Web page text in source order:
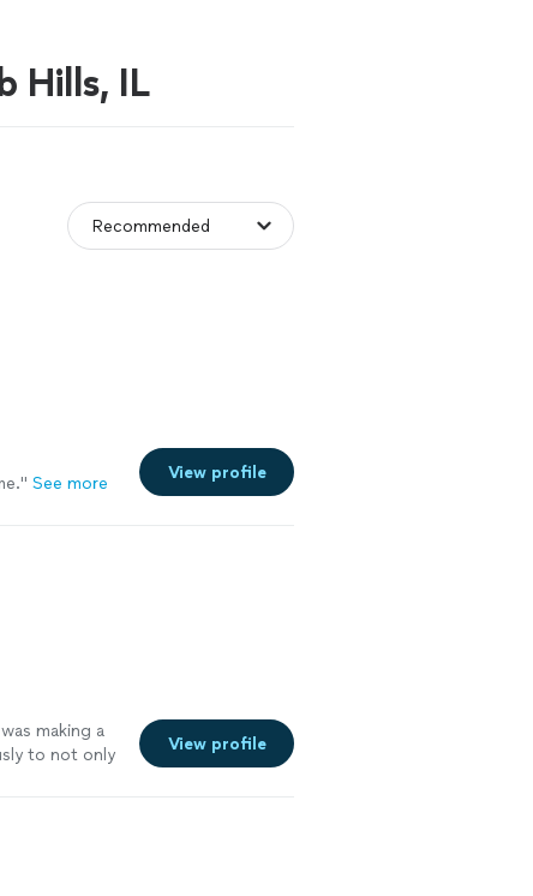
Hills, IL
" See more
View profile
making a
to not only
View profile